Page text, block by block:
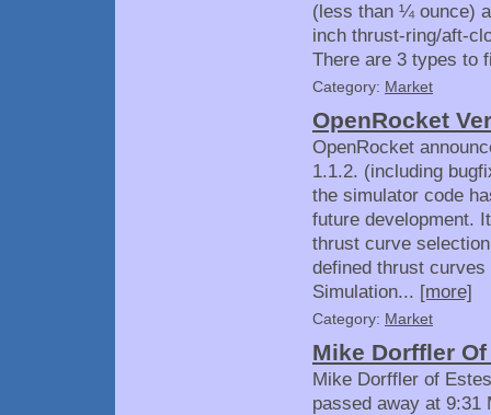
(less than ¼ ounce)
inch thrust-ring/aft-
There are 3 types to
Category: Market
OpenRocket
OpenRocket
1.1.2. (including
the simulator code
future development.
thrust curve
defined thrust
Simulation... [more]
Category: Market
Mike Dorffler
Mike Dorffler of
passed away at 9:31